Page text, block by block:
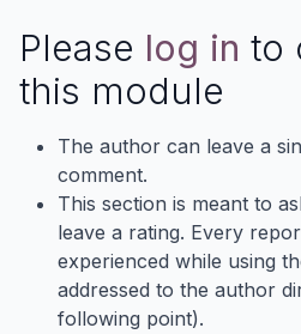
Please log in to
this module
The author can leave a
comment.
This section is meant to
leave a rating. Every
experienced while using
addressed to the author
following point).